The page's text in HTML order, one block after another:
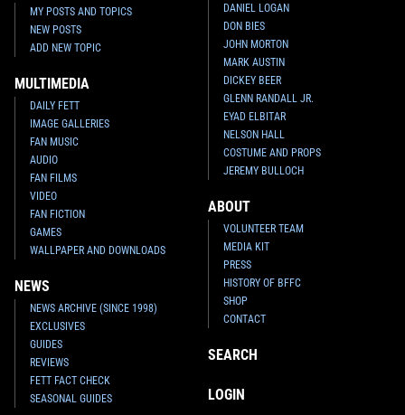
MY POSTS AND TOPICS
NEW POSTS
ADD NEW TOPIC
MULTIMEDIA
DAILY FETT
IMAGE GALLERIES
FAN MUSIC
AUDIO
FAN FILMS
VIDEO
FAN FICTION
GAMES
WALLPAPER AND DOWNLOADS
NEWS
NEWS ARCHIVE (SINCE 1998)
EXCLUSIVES
GUIDES
REVIEWS
FETT FACT CHECK
SEASONAL GUIDES
DANIEL LOGAN
DON BIES
JOHN MORTON
MARK AUSTIN
DICKEY BEER
GLENN RANDALL JR.
EYAD ELBITAR
NELSON HALL
COSTUME AND PROPS
JEREMY BULLOCH
ABOUT
VOLUNTEER TEAM
MEDIA KIT
PRESS
HISTORY OF BFFC
SHOP
CONTACT
SEARCH
LOGIN